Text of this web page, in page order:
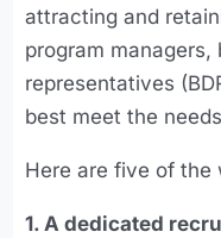
attracting and
program managers,
representatives
best meet the
Here are five of the
1. A dedicated